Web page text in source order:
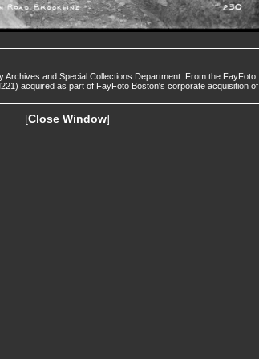
Archives and Special Collections Department. From the FayFoto
acquired as part of FayFoto Boston's corporate acquisition of
[Close Window]